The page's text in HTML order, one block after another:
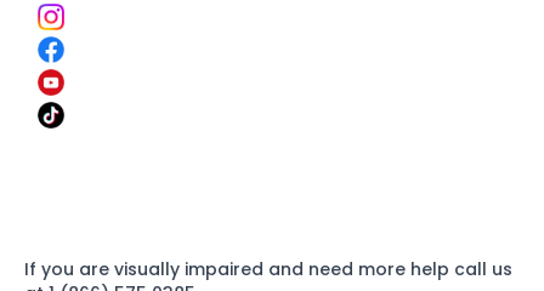
If you are visually impaired and need more help call us